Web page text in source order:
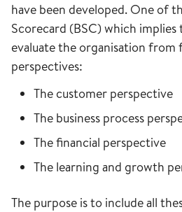
have been developed. One of
Scorecard (BSC) which
evaluate the organisation
perspectives:
The customer perspective
The business process
The financial perspective
The learning and growth
The purpose is to include all